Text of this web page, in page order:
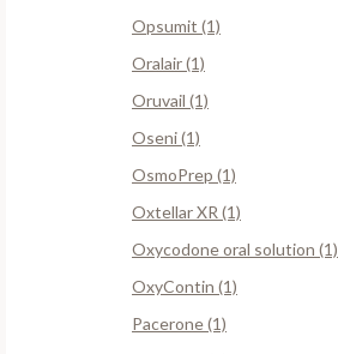
Opsumit (1)
Oralair (1)
Oruvail (1)
Oseni (1)
OsmoPrep (1)
Oxtellar XR (1)
Oxycodone oral solution (1)
OxyContin (1)
Pacerone (1)